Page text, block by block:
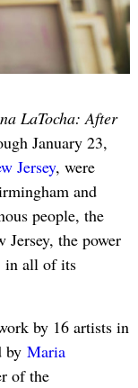
LaTocha: After
January 23,
Jersey, were
and
people, the
Jersey, the power
in all of its
by 16 artists in
by Maria
of the